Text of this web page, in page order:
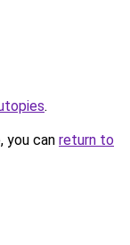
.
you can return to